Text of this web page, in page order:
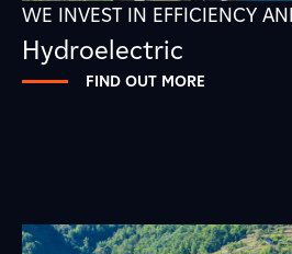
WE INVEST IN EFFICIENCY
Hydroelectric
FIND OUT MORE